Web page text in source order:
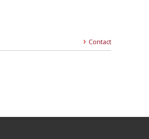
Contact